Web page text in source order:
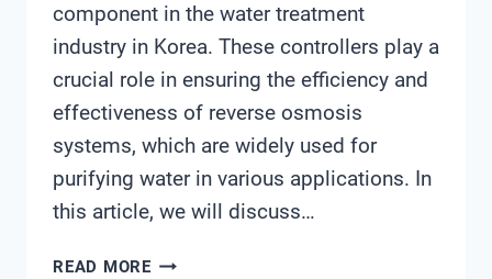
component in the water treatment
industry in Korea. These controllers play a
crucial role in ensuring the efficiency and
effectiveness of reverse osmosis
systems, which are widely used for
purifying water in various applications. In
this article, we will discuss…
READ MOREREVERSE